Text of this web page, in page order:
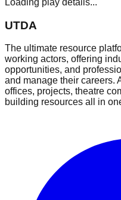
Loading play details...
UTDA
The ultimate resource
working actors, offering
opportunities, and
and manage their careers.
offices, projects, theatre
building resources all in